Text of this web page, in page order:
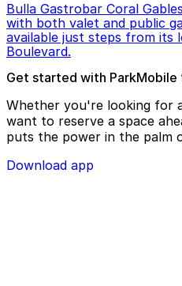
Bulla Gastrobar Coral
with both valet and public
available just steps from its
Boulevard.
Get started with ParkMobile
Whether you're looking for
want to reserve a space
puts the power in the palm
Download app